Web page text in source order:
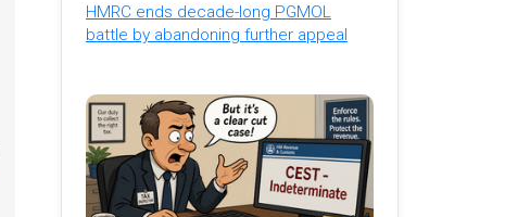
HMRC ends decade-long PGMOL
battle by abandoning further appeal